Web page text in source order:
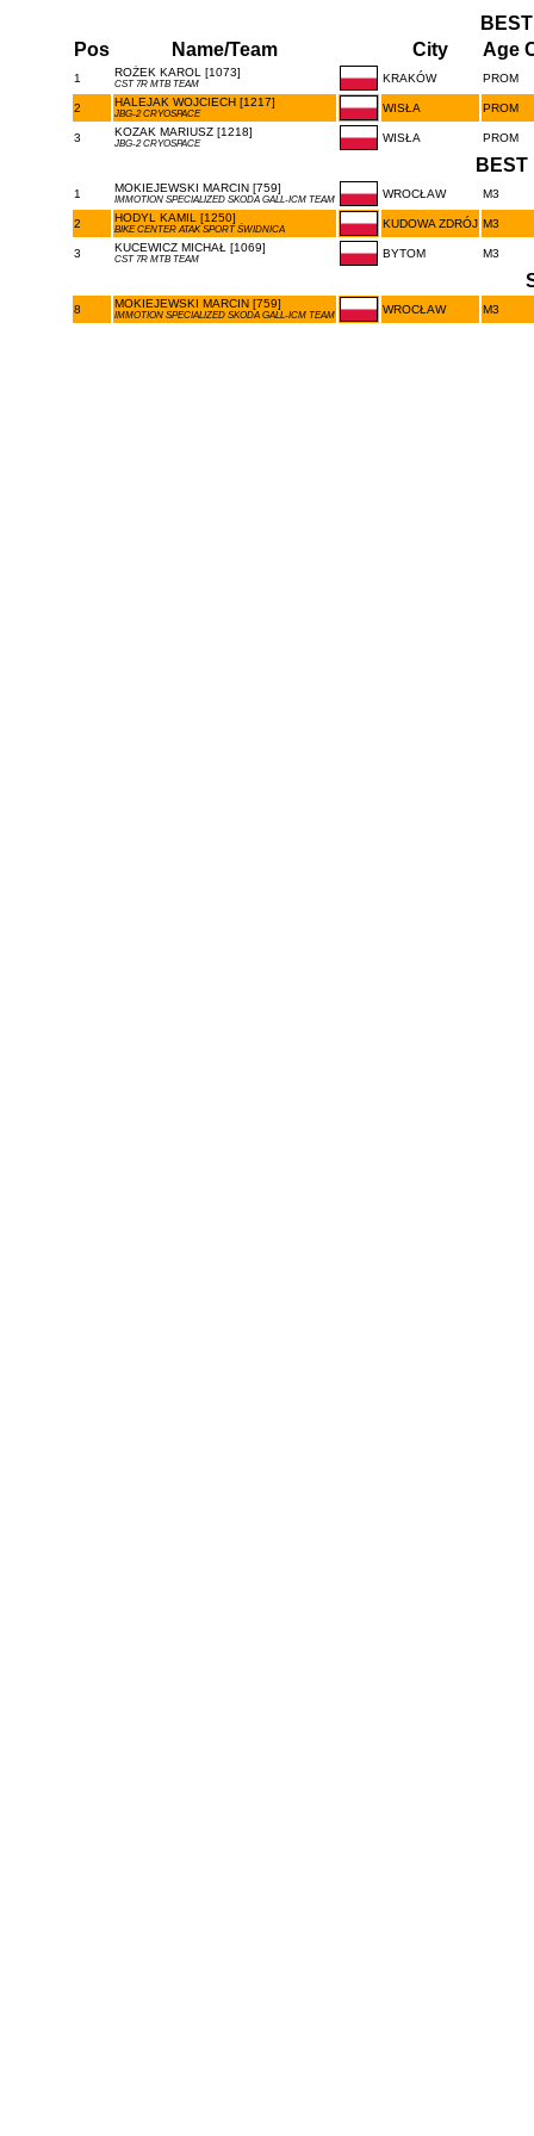
Pos
Name/Team City Age
1 ROŻEK KAROL [1073]
CST 7R MTB TEAM KRAKÓW PROM
2 HALEJAK WOJCIECH [1217]
JBG-2 CRYOSPACE WISŁA PROM
3 KOZAK MARIUSZ [1218]
JBG-2 CRYOSPACE WISŁA PROM
BEST
1 MOKIEJEWSKI MARCIN [759]
IMMOTION SPECIALIZED SKODA GALL-ICM TEAM WROCŁAW M3
2 HODYL KAMIL [1250]
BIKE CENTER ATAK SPORT ŚWIDNICA KUDOWA ZDRÓJ M3
3 KUCEWICZ MICHAŁ [1069]
CST 7R MTB TEAM BYTOM M3
8 MOKIEJEWSKI MARCIN [759]
IMMOTION SPECIALIZED SKODA GALL-ICM TEAM WROCŁAW M3